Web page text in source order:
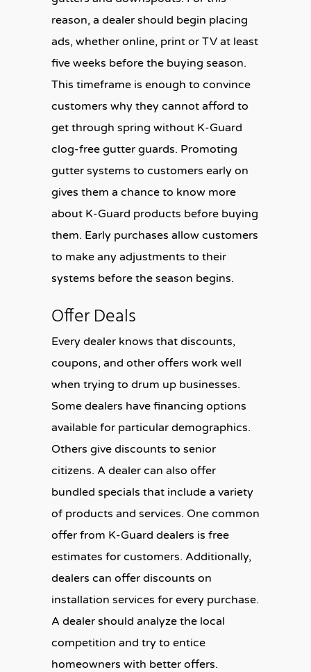
reason, a dealer should begin placing
ads, whether online, print or TV at least
five weeks before the buying season.
This timeframe is enough to convince
customers why they cannot afford to
get through spring without K-Guard
clog-free gutter guards. Promoting
gutter systems to customers early on
gives them a chance to know more
about K-Guard products before buying
them. Early purchases allow customers
to make any adjustments to their
systems before the season begins.
Offer Deals
Every dealer knows that discounts,
coupons, and other offers work well
when trying to drum up businesses.
Some dealers have financing options
available for particular demographics.
Others give discounts to senior
citizens. A dealer can also offer
bundled specials that include a variety
of products and services. One common
offer from K-Guard dealers is free
estimates for customers. Additionally,
dealers can offer discounts on
installation services for every purchase.
A dealer should analyze the local
competition and try to entice
homeowners with better offers.